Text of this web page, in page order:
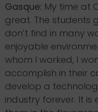
Gasque: My time at
great. The students
don’t find in many
enjoyable
whom I worked, I
accomplish in their
develop a
industry forever. It is